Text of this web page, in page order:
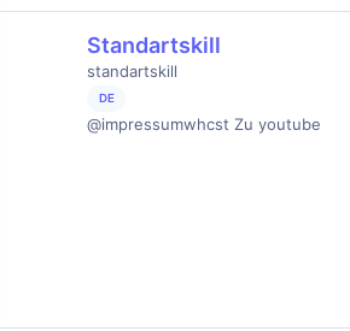
Standartskill
standartskill
DE
@impressumwhcst Zu youtube